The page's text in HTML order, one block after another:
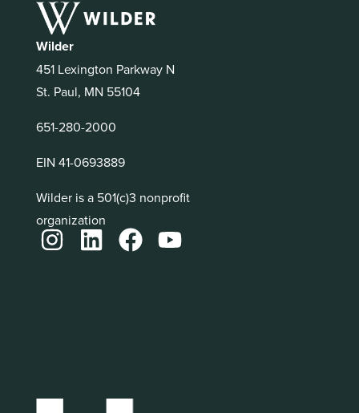
Wilder
451 Lexington Parkway N
St. Paul, MN 55104
651-280-2000
EIN 41-0693889
Wilder is a 501(c)3 nonprofit
organization